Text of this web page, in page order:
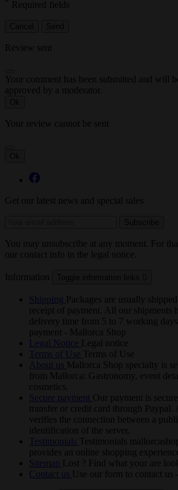
Required fields
Review sent
Your comment has been submitted and will
approved by a moderator.
Your review cannot be sent
Get our latest news and special sales
You may unsubscribe at any moment. For
our contact info in the legal notice.
Information
Shipping Packages are usually
receipt of payment. All our shipments
delivery time from 5 to 7 working
payment - Mallorca Shop
Legal Notice Legal notice
Terms of Use Terms of Use
About us Mallorca Shop specialty is
from Mallorca: Gastronomy, event
cosmetics.
Secure payment Our payment is
transfer or credit card through Paypal.
verifies the connection between a
identification of the server.
Testimonials Testimonials
provides an online shopping
Sitemap Lost ? Find what your are
Contact us Use our form to contact us